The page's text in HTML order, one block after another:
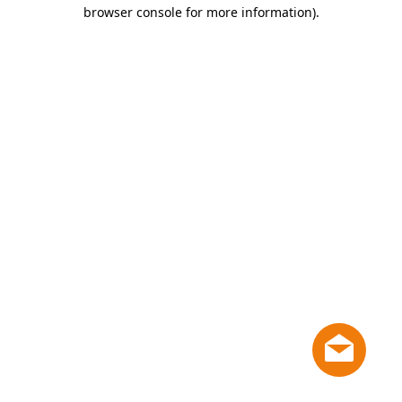
browser console for more information).